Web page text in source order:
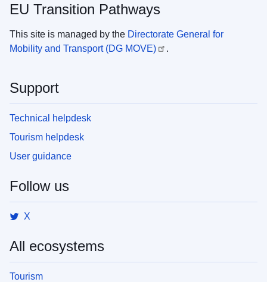
EU Transition Pathways
This site is managed by the Directorate General for
Mobility and Transport (DG MOVE)
.
Support
Technical helpdesk
Tourism helpdesk
User guidance
Follow us
X
All ecosystems
Tourism